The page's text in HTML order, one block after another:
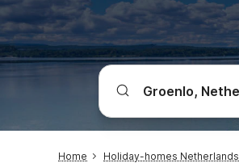
Home Holiday-homes Netherlands